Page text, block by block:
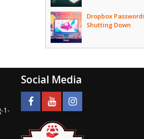
Dropbox
Shutting Down
1-
Social Media